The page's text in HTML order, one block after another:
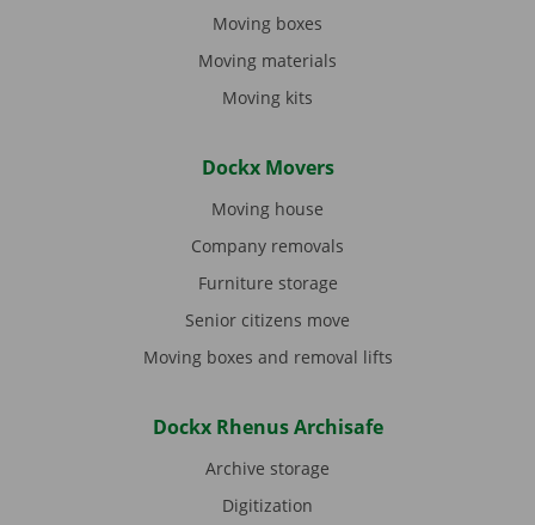
Moving boxes
Moving materials
Moving kits
Dockx Movers
Moving house
Company removals
Furniture storage
Senior citizens move
Moving boxes and removal lifts
Dockx Rhenus Archisafe
Archive storage
Digitization